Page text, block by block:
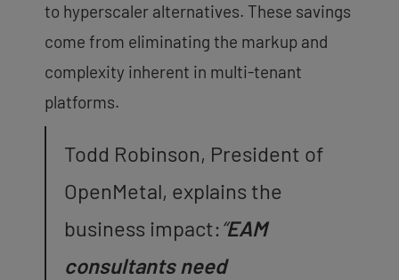
to hyperscaler alternatives. These savings
come from eliminating the markup and
complexity inherent in multi-tenant
platforms.
Todd Robinson, President of
OpenMetal, explains the
business impact:“EAM
consultants need